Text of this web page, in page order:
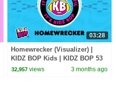
03:28
Homewrecker (Visualizer) |
KIDZ BOP Kids | KIDZ BOP 53
32,957 views 3 months ago